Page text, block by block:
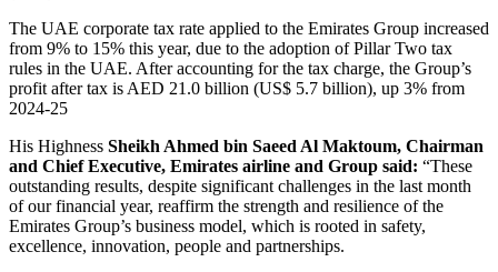
The UAE corporate tax rate applied to the Emirates Group increased
from 9% to 15% this year, due to the adoption of Pillar Two tax
rules in the UAE. After accounting for the tax charge, the Group’s
profit after tax is AED 21.0 billion (US$ 5.7 billion), up 3% from
2024-25
His Highness Sheikh Ahmed bin Saeed Al Maktoum, Chairman
and Chief Executive, Emirates airline and Group said: “These
outstanding results, despite significant challenges in the last month
of our financial year, reaffirm the strength and resilience of the
Emirates Group’s business model, which is rooted in safety,
excellence, innovation, people and partnerships.